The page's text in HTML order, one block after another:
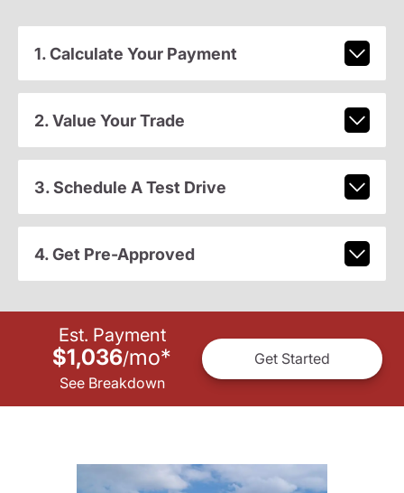
1. Calculate Your Payment
2. Value Your Trade
3. Schedule A Test Drive
4. Get Pre-Approved
Est. Payment
$1,036/mo*
See Breakdown
Get Started